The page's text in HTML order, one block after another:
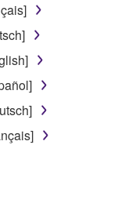
this
a license to
and data
only
equipment item
term
to the
is
itself is